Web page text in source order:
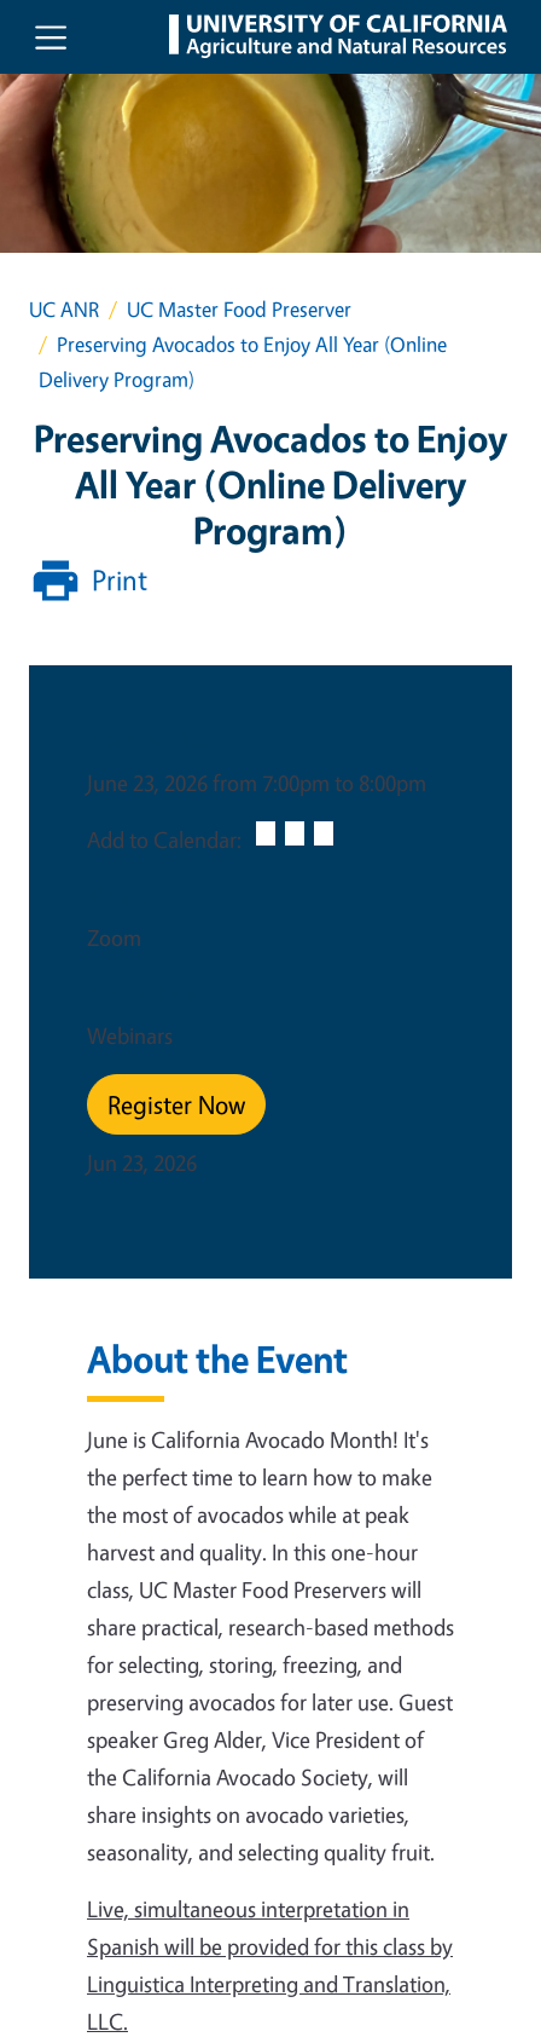
Skip to main content
UC ANR
UC Master Food Preserver
Preserving Avocados to Enjoy All Year (Online
Delivery Program)
Preserving Avocados to Enjoy
All Year (Online Delivery
Program)
Print
June 23, 2026 from 7:00pm to 8:00pm
Add to Calendar:
Zoom
Webinars
Register Now
Jun 23, 2026
About the Event
June is California Avocado Month! It's
the perfect time to learn how to make
the most of avocados while at peak
harvest and quality. In this one-hour
class, UC Master Food Preservers will
share practical, research-based methods
for selecting, storing, freezing, and
preserving avocados for later use. Guest
speaker Greg Alder, Vice President of
the California Avocado Society, will
share insights on avocado varieties,
seasonality, and selecting quality fruit.
Live, simultaneous interpretation in
Spanish will be provided for this class by
Linguistica Interpreting and Translation,
LLC.